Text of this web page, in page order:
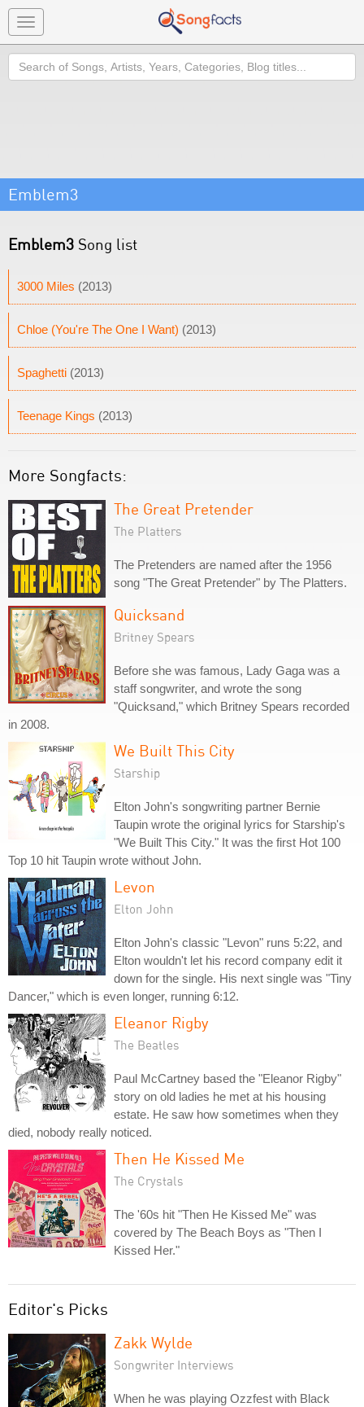
Toggle
navigation
Search
Emblem3
Emblem3 Song list
3000 Miles (2013)
Chloe (You're The One I Want) (2013)
Spaghetti (2013)
Teenage Kings (2013)
More Songfacts:
The Great Pretender
The Platters
The Pretenders are named after the 1956
song "The Great Pretender" by The Platters.
Quicksand
Britney Spears
Before she was famous, Lady Gaga was a
staff songwriter, and wrote the song
"Quicksand," which Britney Spears recorded
in 2008.
We Built This City
Starship
Elton John's songwriting partner Bernie
Taupin wrote the original lyrics for Starship's
"We Built This City." It was the first Hot 100
Top 10 hit Taupin wrote without John.
Levon
Elton John
Elton John's classic "Levon" runs 5:22, and
Elton wouldn't let his record company edit it
down for the single. His next single was "Tiny
Dancer," which is even longer, running 6:12.
Eleanor Rigby
The Beatles
Paul McCartney based the "Eleanor Rigby"
story on old ladies he met at his housing
estate. He saw how sometimes when they
died, nobody really noticed.
Then He Kissed Me
The Crystals
The '60s hit "Then He Kissed Me" was
covered by The Beach Boys as "Then I
Kissed Her."
Editor's Picks
Zakk Wylde
Songwriter Interviews
When he was playing Ozzfest with Black